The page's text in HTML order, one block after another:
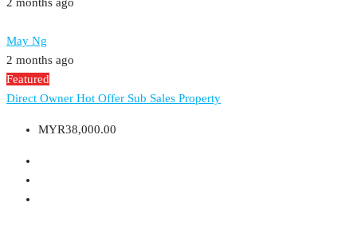
2 months ago
May Ng
2 months ago
Featured
Direct Owner Hot Offer Sub Sales Property
MYR38,000.00